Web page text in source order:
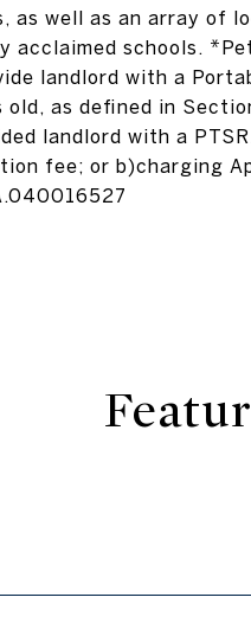
well as an array of
acclaimed schools.
landlord with a
as defined in
landlord with a
fee; or b)charging